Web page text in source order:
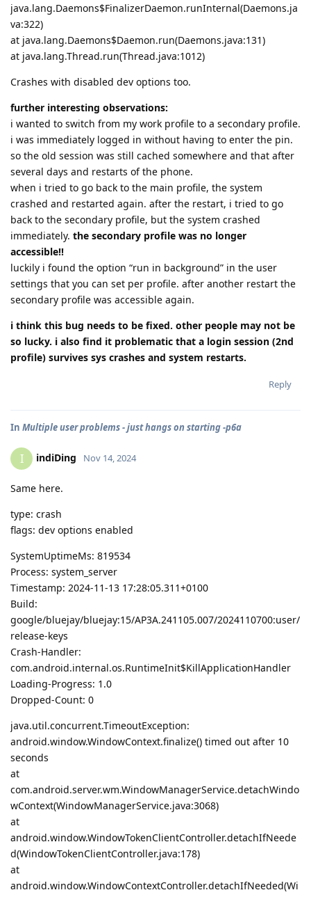
java.lang.Daemons$FinalizerDaemon.runInternal(Daemons.ja
va:322)
at java.lang.Daemons$Daemon.run(Daemons.java:131)
at java.lang.Thread.run(Thread.java:1012)
Crashes with disabled dev options too.
further interesting observations:
i wanted to switch from my work profile to a secondary profile.
i was immediately logged in without having to enter the pin.
so the old session was still cached somewhere and that after
several days and restarts of the phone.
when i tried to go back to the main profile, the system
crashed and restarted again. after the restart, i tried to go
back to the secondary profile, but the system crashed
immediately. the secondary profile was no longer
accessible!!
luckily i found the option “run in background” in the user
settings that you can set per profile. after another restart the
secondary profile was accessible again.
i think this bug needs to be fixed. other people may not be
so lucky. i also find it problematic that a login session (2nd
profile) survives sys crashes and system restarts.
Reply
In Multiple user problems - just hangs on starting -p6a
I indiDing Nov 14, 2024
Same here.
type: crash
flags: dev options enabled
SystemUptimeMs: 819534
Process: system_server
Timestamp: 2024-11-13 17:28:05.311+0100
Build:
google/bluejay/bluejay:15/AP3A.241105.007/2024110700:user/
release-keys
Crash-Handler:
com.android.internal.os.RuntimeInit$KillApplicationHandler
Loading-Progress: 1.0
Dropped-Count: 0
java.util.concurrent.TimeoutException:
android.window.WindowContext.finalize() timed out after 10
seconds
at
com.android.server.wm.WindowManagerService.detachWindo
wContext(WindowManagerService.java:3068)
at
android.window.WindowTokenClientController.detachIfNeede
d(WindowTokenClientController.java:178)
at
android.window.WindowContextController.detachIfNeeded(Wi